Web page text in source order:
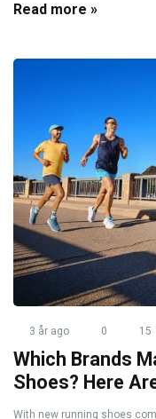
Read more »
3 år ago 0 15
Which Brands
Shoes? Here
With new running shoes